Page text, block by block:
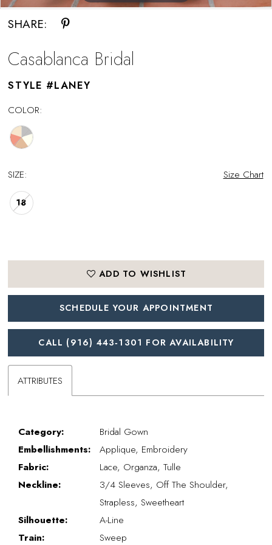
SHARE:
Casablanca Bridal
STYLE #LANEY
COLOR:
SIZE: Size Chart
18
ADD TO WISHLIST
SCHEDULE YOUR APPOINTMENT
CALL (916) 443‑1301 FOR AVAILABILITY
ATTRIBUTES
Category:
Bridal Gown
Embellishments:
Applique, Embroidery
Fabric:
Lace, Organza, Tulle
Neckline:
3/4 Sleeves, Off The Shoulder,
Strapless, Sweetheart
Silhouette:
A-Line
Train:
Sweep